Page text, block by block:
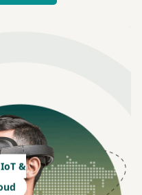
IoT &